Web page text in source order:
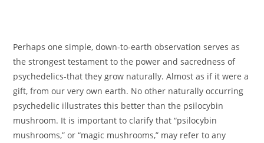
Perhaps one simple, down-to-earth observation serves as
the strongest testament to the power and sacredness of
psychedelics-that they grow naturally. Almost as if it were a
gift, from our very own earth. No other naturally occurring
psychedelic illustrates this better than the psilocybin
mushroom. It is important to clarify that “psilocybin
mushrooms,” or “magic mushrooms,” may refer to any